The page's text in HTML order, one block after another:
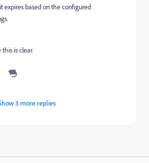
expires based on the configured
this is clear.
3 more replies